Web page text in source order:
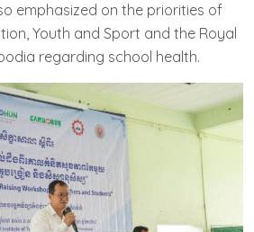
emphasized on the priorities of
Youth and Sport and the Royal
regarding school health.